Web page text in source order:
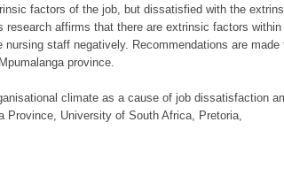
factors of the job, but dissatisfied with the
affirms that there are extrinsic factors within
staff negatively. Recommendations are made
province.
climate as a cause of job dissatisfaction
Province, University of South Africa, Pretoria,